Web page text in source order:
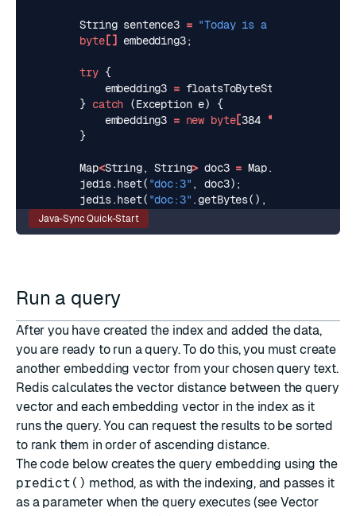
String sentence3 = "Today is a sunny day"
byte[] embedding3;
try {
embedding3 = floatsToByteString
}
catch (Exception e)
{
embedding3 = new byte[384 *
}
Map<String, String> doc3 = Map.
jedis.hset( "doc:3" , doc3);
jedis.hset( "doc:3" .getBytes(),
Java-Sync Quick-Start
Run a query
After you have created the index and added the data,
you are ready to run a query. To do this, you must create
another embedding vector from your chosen query text.
Redis calculates the vector distance between the query
vector and each embedding vector in the index as it
runs the query. You can request the results to be sorted
to rank them in order of ascending distance.
The code below creates the query embedding using the
predict() method, as with the indexing, and passes it
as a parameter when the query executes (see Vector